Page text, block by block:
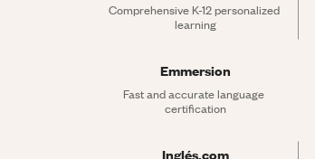
Comprehensive K-12 personalized
learning
Emmersion
Fast and accurate language
certification
Inglés.com